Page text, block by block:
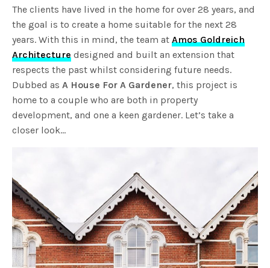
The clients have lived in the home for over 28 years, and
the goal is to create a home suitable for the next 28
years. With this in mind, the team atAmos Goldreich
Architecture designed and built an extension that
respects the past whilst considering future needs.
Dubbed asA House For A Gardener, this project is
home to a couple who are both in property
development, and one a keen gardener. Let’s take a
closer look…